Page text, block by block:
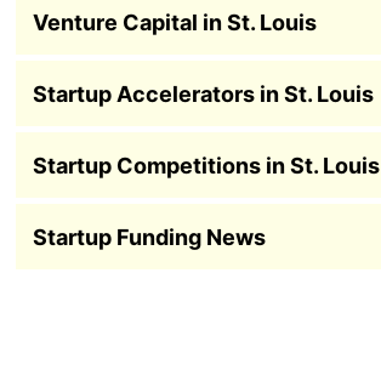
Venture Capital in St. Louis
Startup Accelerators in St. Louis
Startup Competitions in St. Louis
Startup Funding News